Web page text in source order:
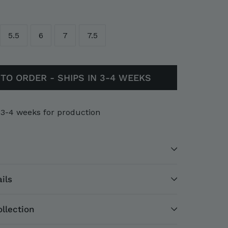
5.5 6 7 7.5
ORDER - SHIPS IN 3-4 WEEKS
3-4 weeks for production